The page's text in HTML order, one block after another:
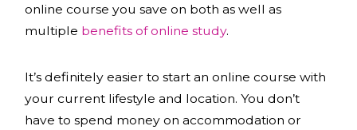
online course you save on both as well as
multiple benefits of online study.
It’s definitely easier to start an online course with
your current lifestyle and location. You don’t
have to spend money on accommodation or